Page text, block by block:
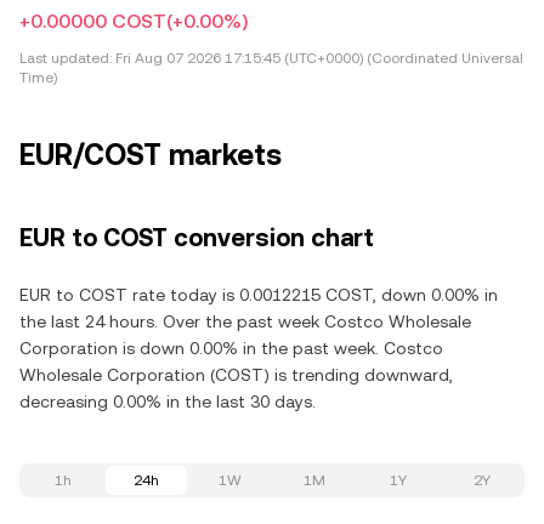
+0.00000 COST(+0.00%)
Last updated: Fri Aug 07 2026 17:15:45 (UTC+0000) (Coordinated Universal
Time)
EUR/COST markets
EUR to COST conversion chart
EUR to COST rate today is 0.0012215 COST, down 0.00% in
the last 24 hours. Over the past week Costco Wholesale
Corporation is down 0.00% in the past week. Costco
Wholesale Corporation (COST) is trending downward,
decreasing 0.00% in the last 30 days.
1h 24h 1W 1M 1Y 2Y